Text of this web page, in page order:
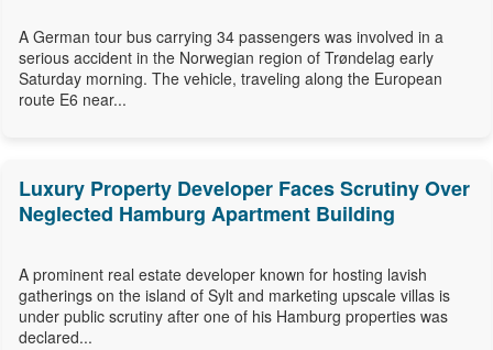
A German tour bus carrying 34 passengers was involved in a
serious accident in the Norwegian region of Trøndelag early
Saturday morning. The vehicle, traveling along the European
route E6 near...
Luxury Property Developer Faces Scrutiny Over
Neglected Hamburg Apartment Building
A prominent real estate developer known for hosting lavish
gatherings on the island of Sylt and marketing upscale villas is
under public scrutiny after one of his Hamburg properties was
declared...